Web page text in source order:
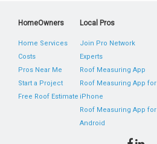
HomeOwners
Home Services
Costs
Pros Near Me
Start a Project
Free Roof Estimate
Local Pros
Join Pro Network
Experts
Roof Measuring App
Roof Measuring App for
iPhone
Roof Measuring App for
Android